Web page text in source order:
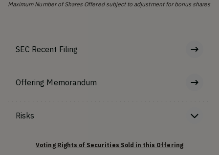
Maximum Number of Shares Offered subject to adjustment for bonus shares
SEC Recent Filing
Offering Memorandum
Risks
Voting Rights of Securities Sold in this Offering